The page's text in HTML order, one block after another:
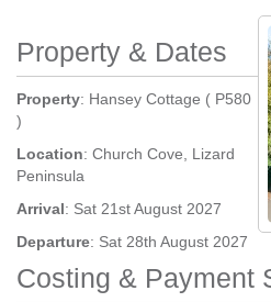
Property & Dates
Property: Hansey Cottage ( P580
)
Location: Church Cove, Lizard
Peninsula
Arrival: Sat 21st August 2027
Departure: Sat 28th August 2027
Costing & Payment